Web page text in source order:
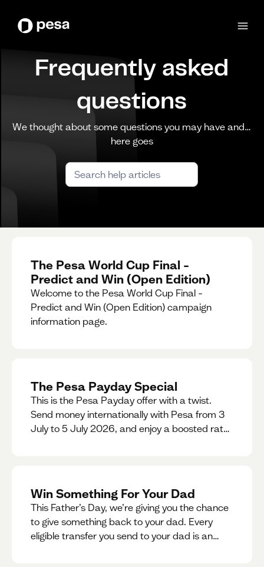
Frequently asked
questions
We thought about some questions you may have and…
here goes
The Pesa World Cup Final –
Predict and Win (Open Edition)
Welcome to the Pesa World Cup Final –
Predict and Win (Open Edition) campaign
information page.
The Pesa Payday Special
This is the Pesa Payday offer with a twist.
Send money internationally with Pesa from 3
July to 5 July 2026, and enjoy a boosted rate.
Win Something For Your Dad
This Father’s Day, we’re giving you the chance
to give something back to your dad. Every
eligible transfer you send to your dad is an